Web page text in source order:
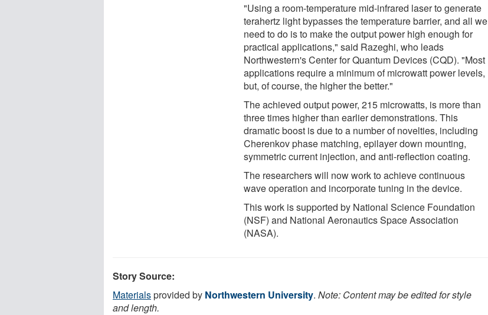
"Using a room-temperature mid-infrared laser to generate
terahertz light bypasses the temperature barrier, and all we
need to do is to make the output power high enough for
practical applications," said Razeghi, who leads
Northwestern's Center for Quantum Devices (CQD). "Most
applications require a minimum of microwatt power levels,
but, of course, the higher the better."
The achieved output power, 215 microwatts, is more than
three times higher than earlier demonstrations. This
dramatic boost is due to a number of novelties, including
Cherenkov phase matching, epilayer down mounting,
symmetric current injection, and anti-reflection coating.
The researchers will now work to achieve continuous
wave operation and incorporate tuning in the device.
This work is supported by National Science Foundation
(NSF) and National Aeronautics Space Association
(NASA).
Story Source:
Materialsprovided by Northwestern University. Note: Content may be edited for style
and length.